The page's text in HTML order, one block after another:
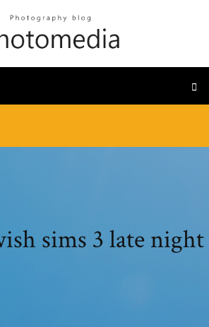
sims 3 late night